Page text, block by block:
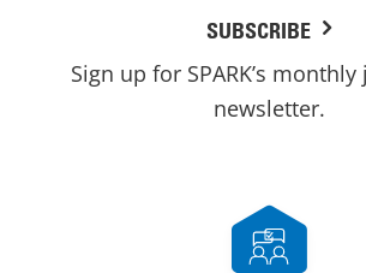
SUBSCRIBE
Sign up for SPARK’s
newsletter.